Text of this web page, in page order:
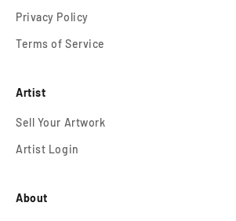
Privacy Policy
Terms of Service
Artist
Sell Your Artwork
Artist Login
About